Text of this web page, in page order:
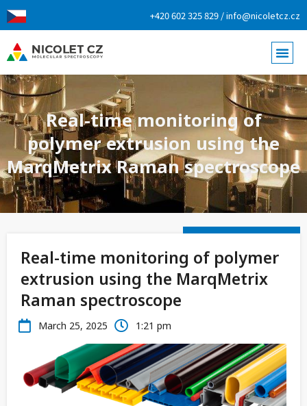
+420 602 325 829 / info@nicoletcz.cz
Real-time monitoring of
polymer extrusion using the
MarqMetrix Raman spectroscope
Real-time monitoring of polymer
extrusion using the MarqMetrix
Raman spectroscope
March 25, 2025 1:21 pm